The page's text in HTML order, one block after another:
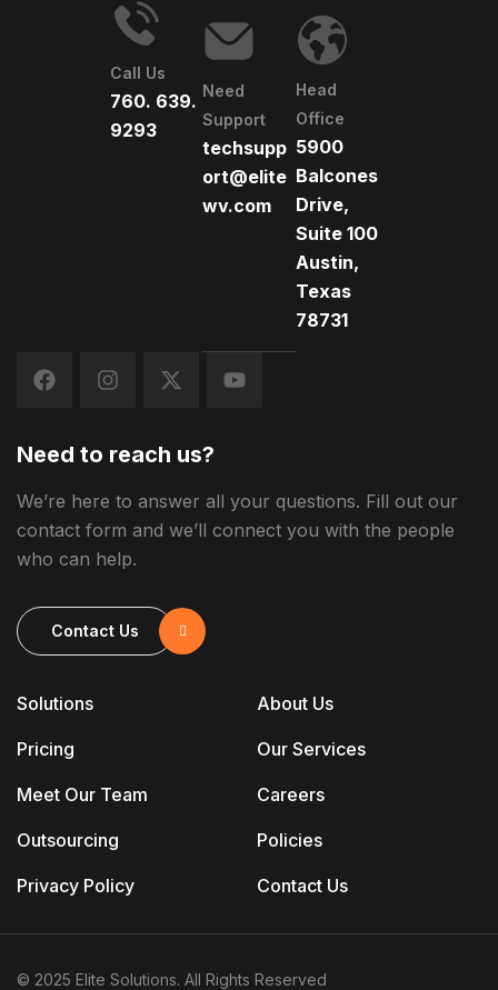
Call Us
760. 639.
9293
Need
Support
techsupp
ort@elite
wv.com
Head
Office
5900
Balcones
Drive,
Suite 100
Austin,
Texas
78731
Solutions
Pricing
Meet Our Team
Outsourcing
Privacy Policy
About Us
Our Services
Careers
Policies
Contact Us
Need to reach us?
We’re here to answer all your questions. Fill out our
contact form and we’ll connect you with the people
who can help.
Contact Us
© 2025 Elite Solutions. All Rights Reserved